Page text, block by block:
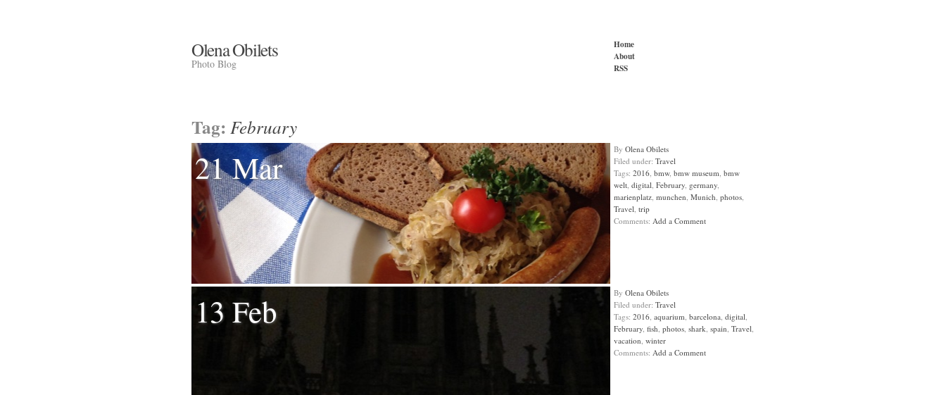
Olena Obilets
Photo Blog
Home
About
RSS
Tag: February
21 Mar By Olena Obilets
Filed under: Travel
Tags: 2016, bmw, bmw museum, bmw
welt, digital, February, germany,
marienplatz, munchen, Munich, photos,
Travel, trip
Comments: Add a Comment
13 Feb By Olena Obilets
Filed under: Travel
Tags: 2016, aquarium, barcelona, digital,
February, fish, photos, shark, spain, Travel,
vacation, winter
Comments: Add a Comment